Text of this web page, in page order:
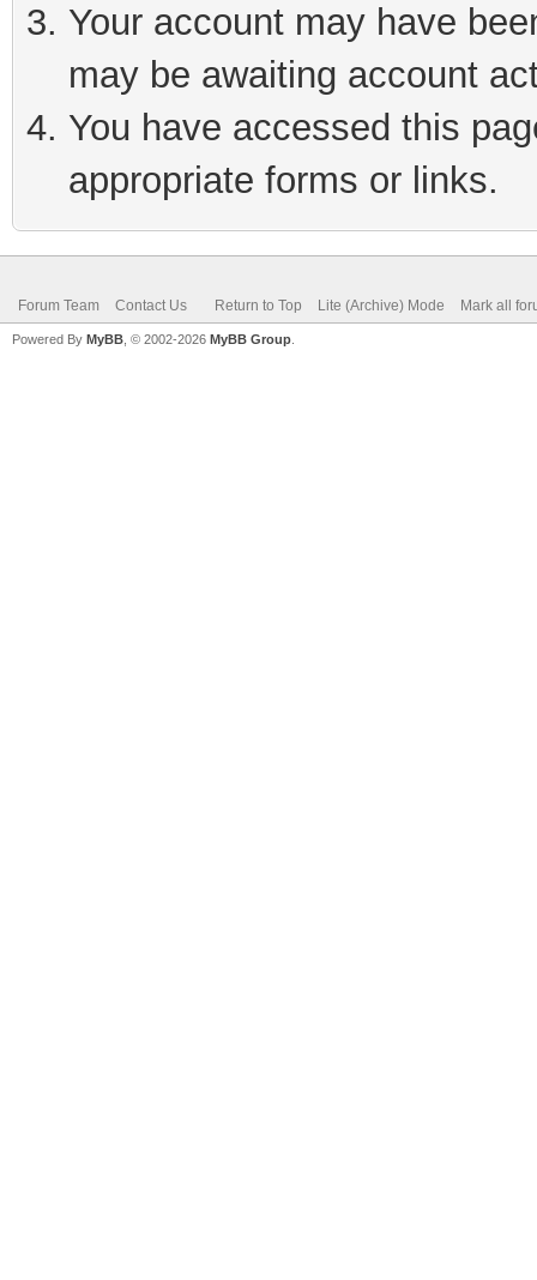
Your account may have
may be awaiting account
You have accessed this
appropriate forms or links.
Forum Team Contact Us Return to Top Lite (Archive) Mode Mark all
Powered By MyBB , © 2002-2026 MyBB Group